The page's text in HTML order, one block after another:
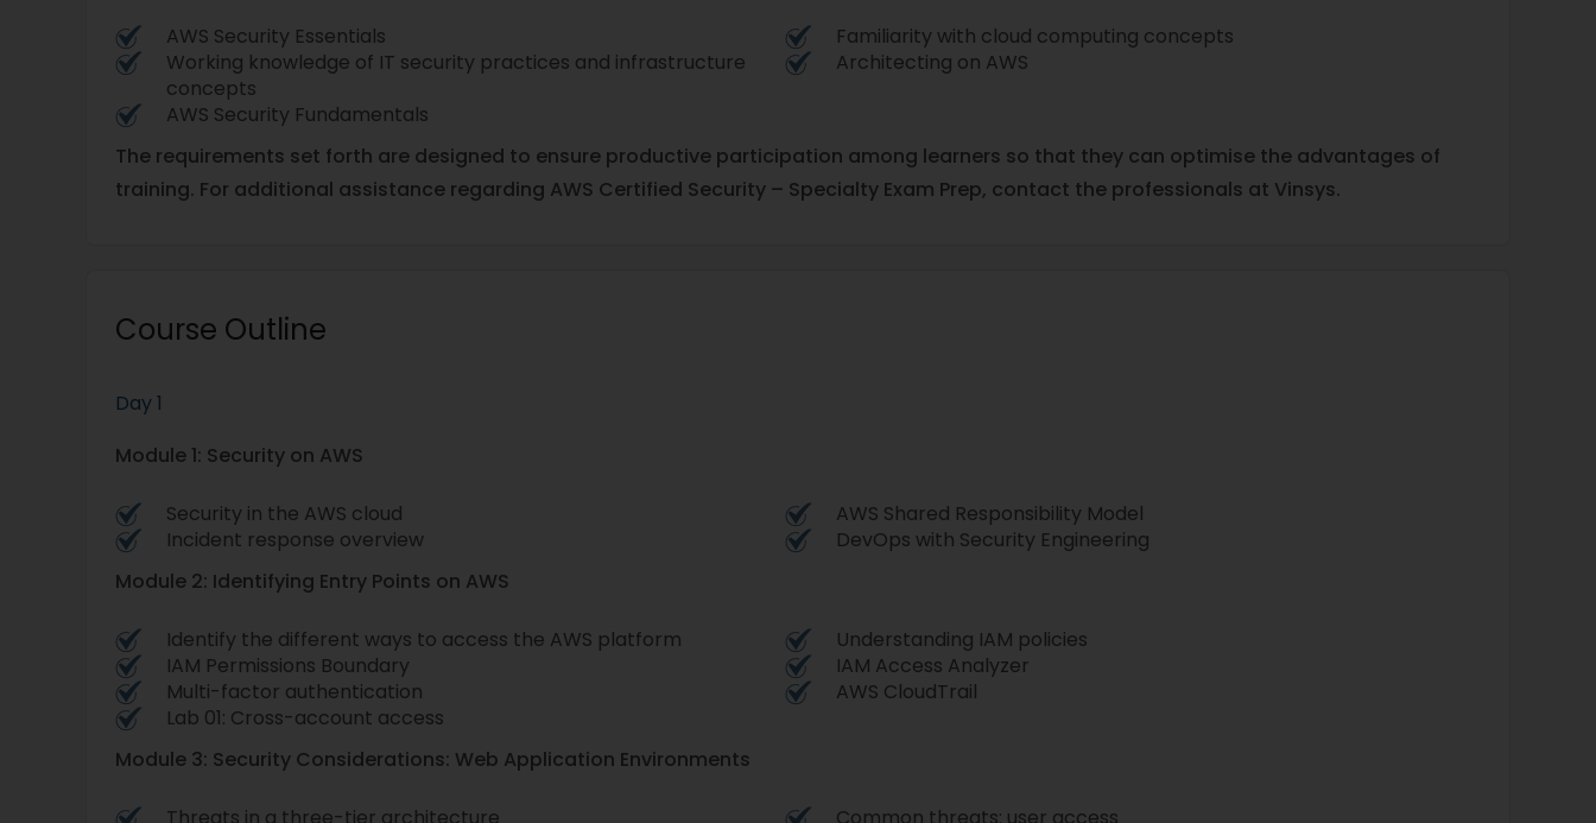
AWS Security Essentials
Familiarity with cloud computing concepts
Working knowledge of IT security practices and infrastructure
concepts
Architecting on AWS
AWS Security Fundamentals
The requirements set forth are designed to ensure productive participation among learners so that they can optimise the advantages of
training. For additional assistance regarding AWS Certified Security – Specialty Exam Prep, contact the professionals at Vinsys.
Course Outline
Day 1
Module 1: Security on AWS
Security in the AWS cloud
AWS Shared Responsibility Model
Incident response overview
DevOps with Security Engineering
Module 2: Identifying Entry Points on AWS
Identify the different ways to access the AWS platform
Understanding IAM policies
IAM Permissions Boundary
IAM Access Analyzer
Multi-factor authentication
AWS CloudTrail
Lab 01: Cross-account access
Module 3: Security Considerations: Web Application Environments